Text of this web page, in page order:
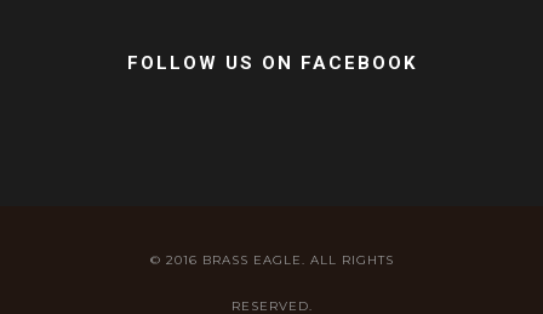
FOLLOW US ON FACEBOOK
© 2016 BRASS EAGLE. ALL RIGHTS
RESERVED.